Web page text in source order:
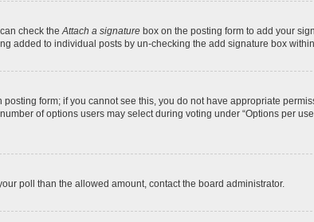
check theAttach a signature box on the posting form to add your
added to individual posts by un-checking the add signature box
form; if you cannot see this, you do not have appropriate
of options users may select during voting under “Options per
poll than the allowed amount, contact the board administrator.